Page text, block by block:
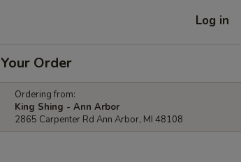
Log in
Your Order
Ordering from:
King Shing - Ann Arbor
2865 Carpenter Rd Ann Arbor, MI 48108